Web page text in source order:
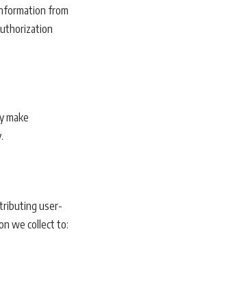
from
make
user-
we collect to: